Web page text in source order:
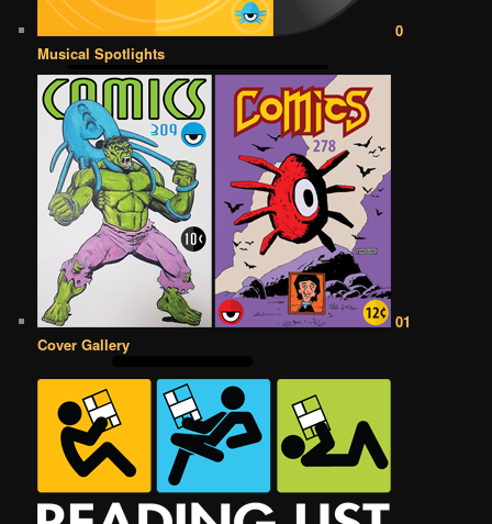
0
Musical Spotlights
01
Cover Gallery